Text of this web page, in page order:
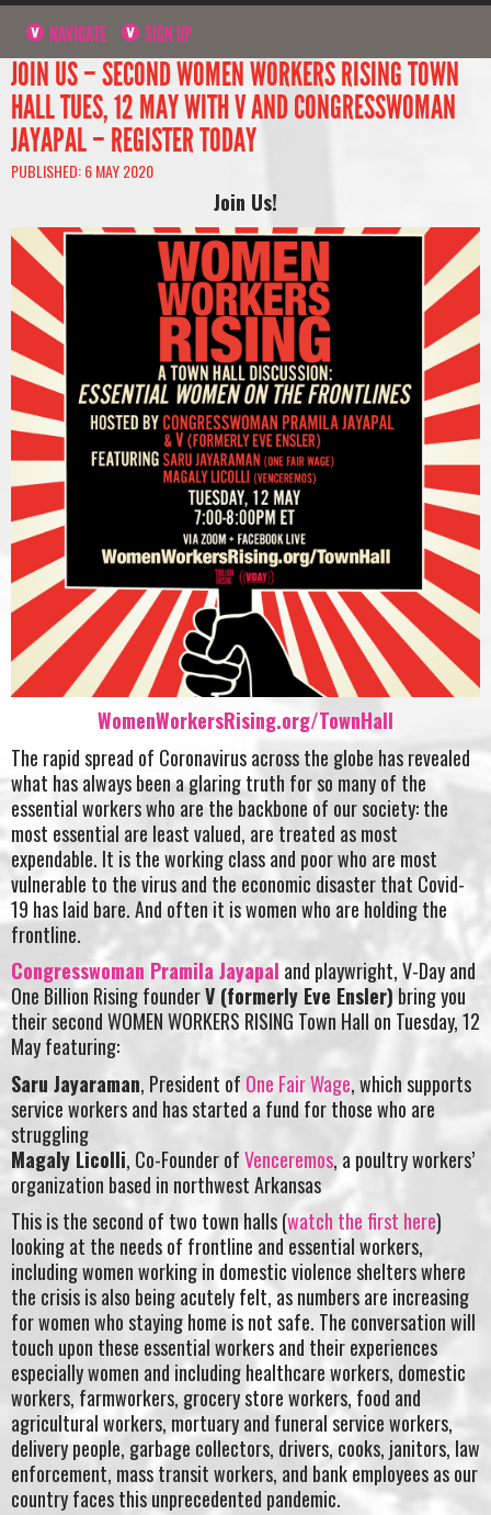
NAVIGATE SIGN UP
JOIN US – SECOND WOMEN WORKERS RISING TOWN
HALL TUES, 12 MAY WITH V AND CONGRESSWOMAN
JAYAPAL – REGISTER TODAY
PUBLISHED: 6 MAY 2020
Join Us!
WomenWorkersRising.org/TownHall
The rapid spread of Coronavirus across the globe has revealed
what has always been a glaring truth for so many of the
essential workers who are the backbone of our society: the
most essential are least valued, are treated as most
expendable. It is the working class and poor who are most
vulnerable to the virus and the economic disaster that Covid-
19 has laid bare. And often it is women who are holding the
frontline.
Congresswoman Pramila Jayapal and playwright, V-Day and
One Billion Rising founderV (formerly Eve Ensler) bring you
their second WOMEN WORKERS RISING Town Hall on Tuesday, 12
May featuring:
Saru Jayaraman, President of One Fair Wage, which supports
service workers and has started a fund for those who are
struggling
Magaly Licolli, Co-Founder ofVenceremos, a poultry workers’
organization based in northwest Arkansas
This is the second of two town halls (watch the first here)
looking at the needs of frontline and essential workers,
including women working in domestic violence shelters where
the crisis is also being acutely felt, as numbers are increasing
for women who staying home is not safe. The conversation will
touch upon these essential workers and their experiences
especially women and including healthcare workers, domestic
workers, farmworkers, grocery store workers, food and
agricultural workers, mortuary and funeral service workers,
delivery people, garbage collectors, drivers, cooks, janitors, law
enforcement, mass transit workers, and bank employees as our
country faces this unprecedented pandemic.